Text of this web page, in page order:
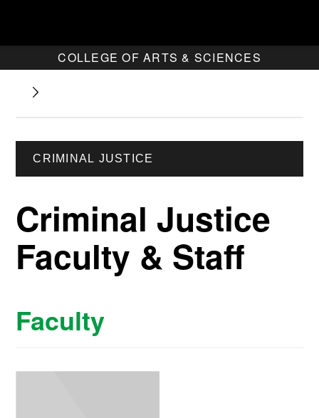
COLLEGE OF ARTS & SCIENCES
CRIMINAL JUSTICE
Criminal Justice
Faculty & Staff
Faculty